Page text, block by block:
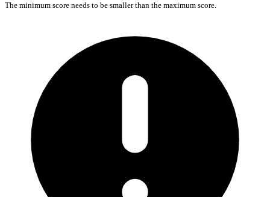
The minimum score needs to be smaller than the maximum score.